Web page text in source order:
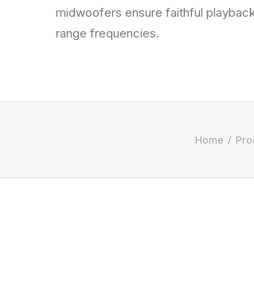
midwoofers ensure faithful
range frequencies.
Home